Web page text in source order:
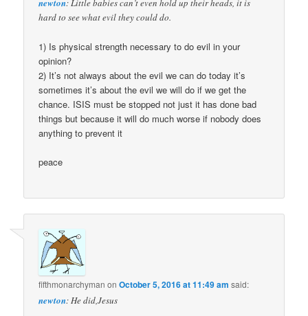
newton: Little babies can’t even hold up their heads, it is
hard to see what evil they could do.
1) Is physical strength necessary to do evil in your
opinion?
2) It’s not always about the evil we can do today it’s
sometimes it’s about the evil we will do if we get the
chance. ISIS must be stopped not just it has done bad
things but because it will do much worse if nobody does
anything to prevent it
peace
fifthmonarchyman onOctober 5, 2016 at 11:49 am said:
newton: He did,Jesus